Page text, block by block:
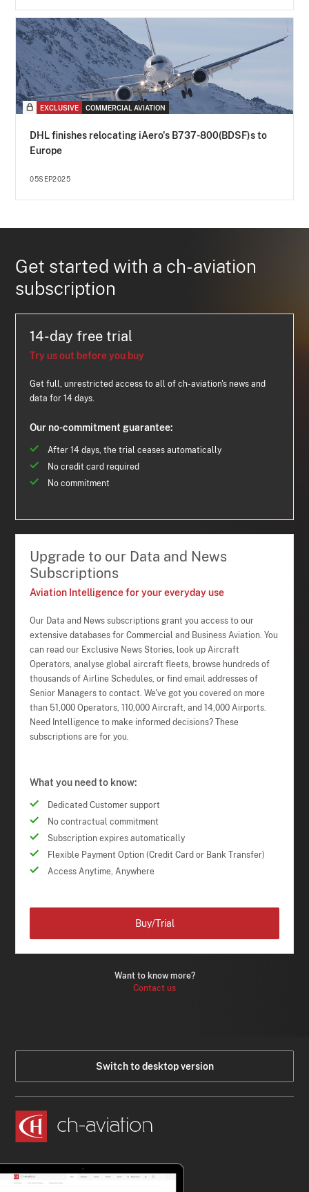
EXCLUSIVE COMMERCIAL AVIATION
DHL finishes relocating iAero's B737-800(BDSF)s to
Europe
05SEP2025
Get started with a ch-aviation
subscription
14-day free trial
Try us out before you buy
Get full, unrestricted access to all of ch-aviation's news and
data for 14 days.
Our no-commitment guarantee:
After 14 days, the trial ceases automatically
No credit card required
No commitment
Upgrade to our Data and News
Subscriptions
Aviation Intelligence for your everyday use
Our Data and News subscriptions grant you access to our
extensive databases for Commercial and Business Aviation. You
can read our Exclusive News Stories, look up Aircraft
Operators, analyse global aircraft fleets, browse hundreds of
thousands of Airline Schedules, or find email addresses of
Senior Managers to contact. We've got you covered on more
than 51,000 Operators, 110,000 Aircraft, and 14,000 Airports.
Need Intelligence to make informed decisions? These
subscriptions are for you.
What you need to know:
Dedicated Customer support
No contractual commitment
Subscription expires automatically
Flexible Payment Option (Credit Card or Bank Transfer)
Access Anytime, Anywhere
Want to know more?
Contact us
Buy/Trial
Switch to desktop version